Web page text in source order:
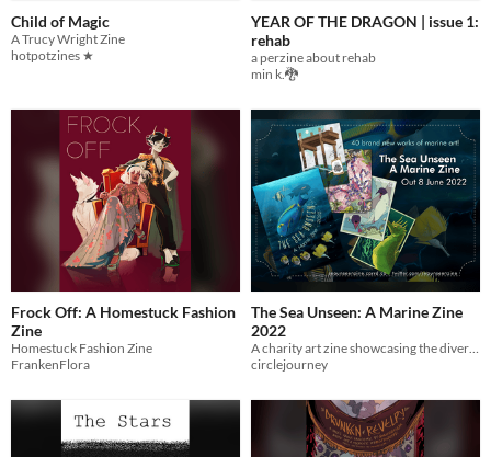
Child of Magic
A Trucy Wright Zine
hotpotzines ★
YEAR OF THE DRAGON | issue 1:
rehab
a perzine about rehab
min k.🐉
Frock Off: A Homestuck Fashion
Zine
Homestuck Fashion Zine
FrankenFlora
The Sea Unseen: A Marine Zine
2022
A charity art zine showcasing the diversity of ocean life.
circlejourney